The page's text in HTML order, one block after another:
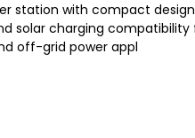
station with compact
solar charging compatibility
off-grid power appl